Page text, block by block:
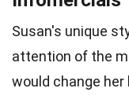
Susan's unique
attention of the
would change her